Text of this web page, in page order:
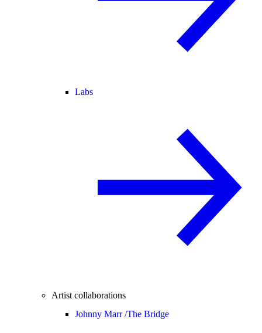
Labs
Artist collaborations
Johnny Marr /The Bridge